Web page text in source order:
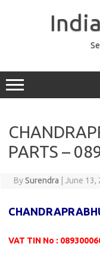
PARTS –
BySurendra June 13,
VAT TIN No :